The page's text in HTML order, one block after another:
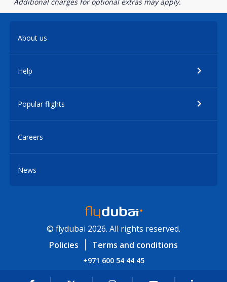
About us
Help
Popular flights
Careers
News
© flydubai 2026. All rights reserved.
Policies
Terms and conditions
+971 600 54 44 45